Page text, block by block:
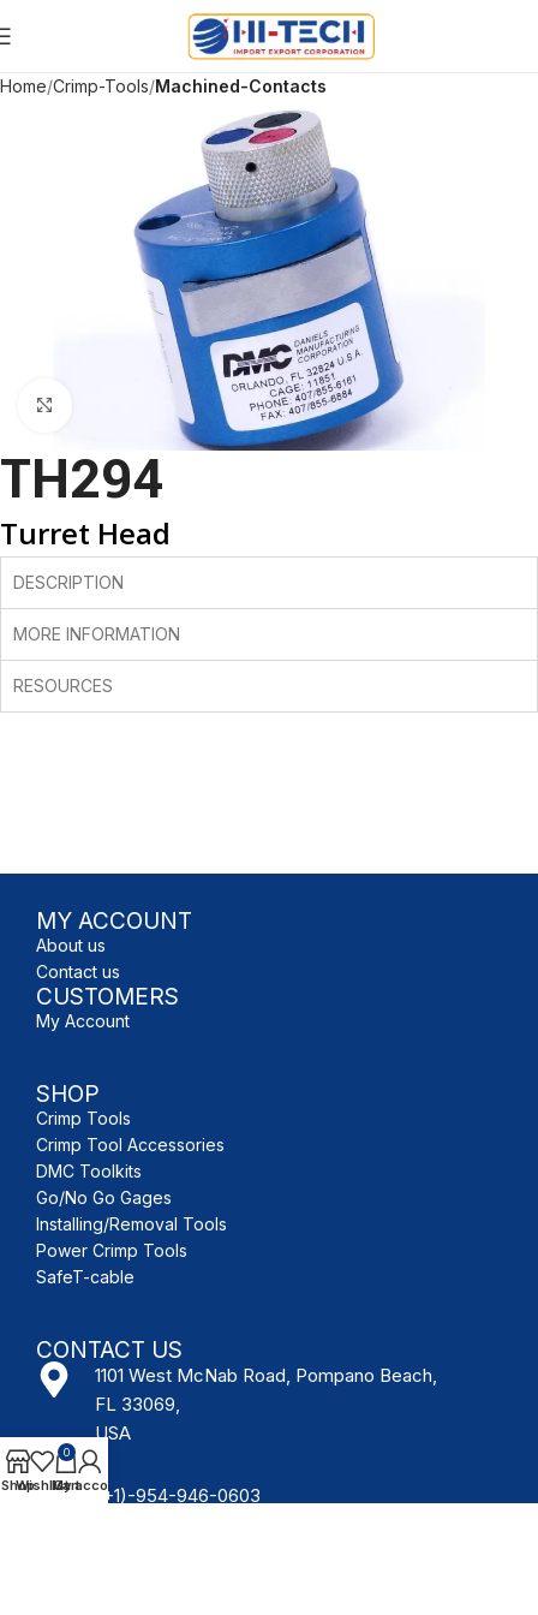
Home Crimp-Tools Machined-Contacts
TH294
Turret Head
DESCRIPTION
MORE INFORMATION
RESOURCES
MY ACCOUNT
About us
Contact us
CUSTOMERS
My Account
SHOP
Crimp Tools
Crimp Tool Accessories
DMC Toolkits
Go/No Go Gages
Installing/Removal Tools
Power Crimp Tools
SafeT-cable
CONTACT US
1101 West McNab Road, Pompano Beach,
FL 33069,
USA
(+1)-954-946-0603
Shop
Wishlist
0
Cart
My account